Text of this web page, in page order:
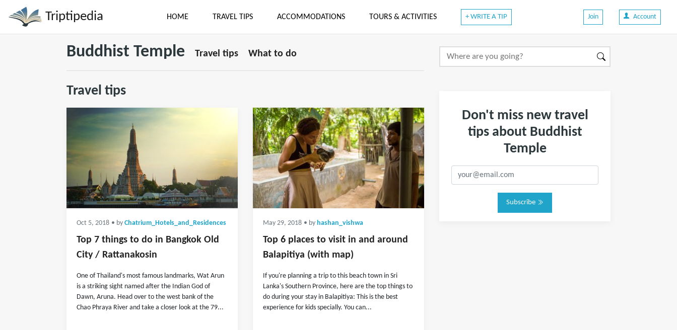
Triptipedia HOME TRAVEL TIPS ACCOMMODATIONS TOURS & ACTIVITIES + WRITE A TIP Join Account
Buddhist Temple Travel tips What to do
Travel tips
Oct 5, 2018 • by Chatrium_Hotels_and_Residences
Top 7 things to do in Bangkok Old
City / Rattanakosin
One of Thailand's most famous landmarks, Wat Arun
is a striking sight named after the Indian God of
Dawn, Aruna. Head over to the west bank of the
Chao Phraya River and take a closer look at the 79...
May 29, 2018 • by hashan_vishwa
Top 6 places to visit in and around
Balapitiya (with map)
If you're planning a trip to this beach town in Sri
Lanka's Southern Province, here are the top things to
do during your stay in Balapitiya: This is the best
experience for kids specially. You can...
Don't miss new travel
tips about Buddhist
Temple
Subscribe